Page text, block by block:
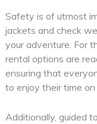
Safety is of utmost
jackets and check
your adventure. For
rental options are
ensuring that
to enjoy their time
Additionally, guided